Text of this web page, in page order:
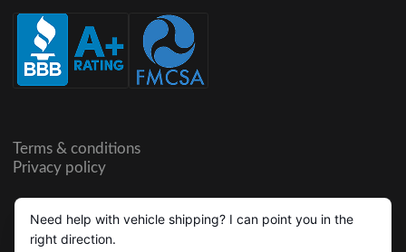
Terms & conditions
Privacy policy